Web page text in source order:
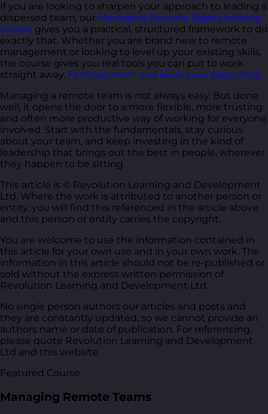
If you are looking to sharpen your approach to leading a
dispersed team, our Managing Remote Teams training
course gives you a practical, structured framework to do
exactly that. Whether you are brand new to remote
management or looking to level up your existing skills,
the course gives you real tools you can put to work
straight away. Find out more and book your place here.
Managing a remote team is not always easy. But done
well, it opens the door to a more flexible, more trusting
and often more productive way of working for everyone
involved. Start with the fundamentals, stay curious
about your team, and keep investing in the kind of
leadership that brings out the best in people, wherever
they happen to be sitting.
This article is © Revolution Learning and Development
Ltd. Where the work is attributed to another person or
entity, you will find this referenced in the article above
and this person or entity carries the copyright.
You are welcome to use the information contained in
this article for your own use and in your own work. The
information in this article should not be re-published or
sold without the express written permission of
Revolution Learning and Development Ltd.
No single person authors our articles and posts and
they are constantly updated, so we cannot provide an
authors name or date of publication. For referencing,
please quote Revolution Learning and Development
Ltd and this website.
Featured Course
Managing Remote Teams